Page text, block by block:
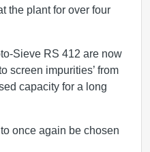
the plant for over four
Sieve RS 412 are now
screen impurities’ from
capacity for a long
once again be chosen